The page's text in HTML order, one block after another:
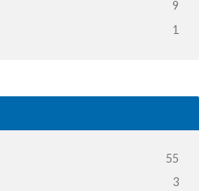
9
1
55
3